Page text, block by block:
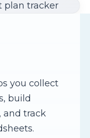
you collect
build
track